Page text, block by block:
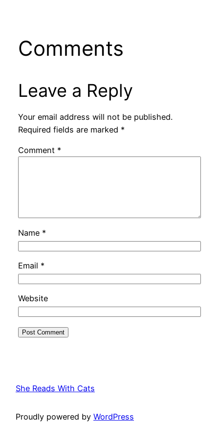
Comments
Leave a Reply
Your email address will not be published.
Required fields are marked *
Comment *
Name *
Email *
Website
She Reads With Cats
Proudly powered by WordPress